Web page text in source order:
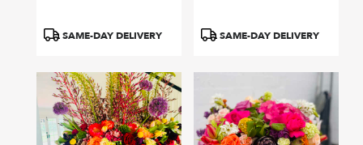
day
available
Arcadia,
Arcadia,
Product
SAME-DAY DELIVERY
Product
SAME-DAY DELIVERY